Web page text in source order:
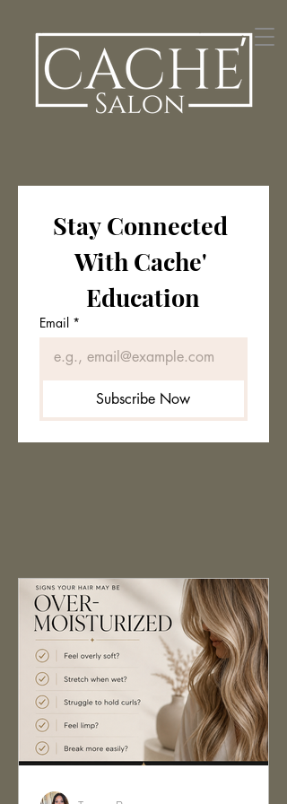
Stay Connected
With Cache'
Education
Email *
Subscribe Now